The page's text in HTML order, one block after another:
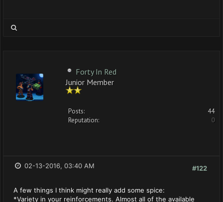
Forty In Red
Junior Member
Posts:
44
Reputation:
0
#122
02-13-2016, 03:40 AM
A few things I think might really add some spice:
*Variety in your reinforcements. Almost all of the available